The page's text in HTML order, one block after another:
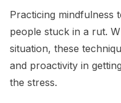
Practicing mindfulness
people stuck in a rut.
situation, these
and proactivity in
the stress.